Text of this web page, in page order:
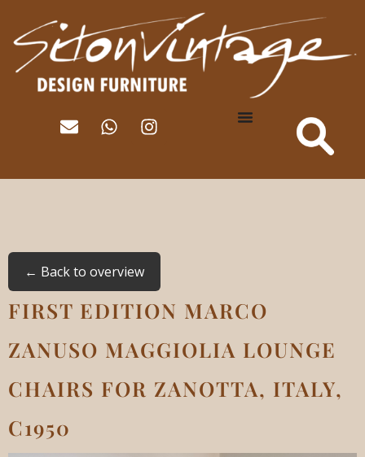
← Back to overview
FIRST EDITION MARCO
ZANUSO MAGGIOLIA LOUNGE
CHAIRS FOR ZANOTTA, ITALY,
C1950